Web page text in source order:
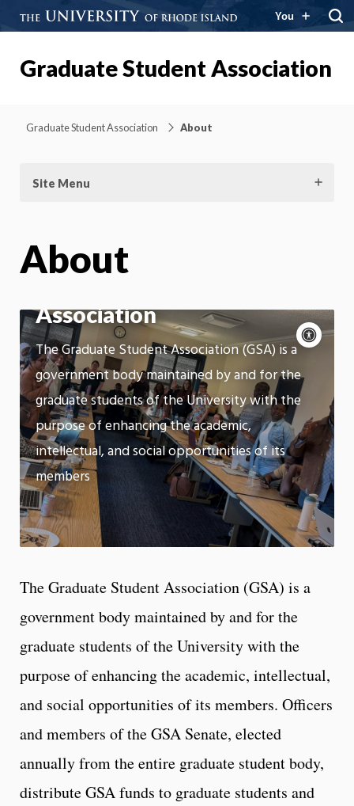
You
Graduate Student Association
Graduate Student Association About
Site Menu
About
Association
The Graduate Student Association (GSA) is a
government body maintained by and for the
graduate students of the University with the
purpose of enhancing the academic,
intellectual, and social opportunities of its
members
The Graduate Student Association (GSA) is a
government body maintained by and for the
graduate students of the University with the
purpose of enhancing the academic, intellectual,
and social opportunities of its members. Officers
and members of the GSA Senate, elected
annually from the entire graduate student body,
distribute GSA funds to graduate students and